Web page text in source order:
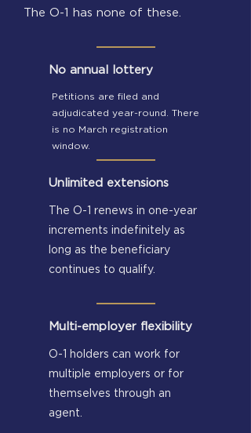
The O-1 has none of these.
No annual lottery
Petitions are filed and
adjudicated year-round. There
is no March registration
window.
Unlimited extensions
The O-1 renews in one-year
increments indefinitely as
long as the beneficiary
continues to qualify.
Multi-employer flexibility
O-1 holders can work for
multiple employers or for
themselves through an
agent.